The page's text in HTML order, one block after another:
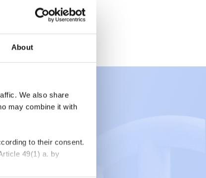
About
We also share
may combine it with
to their consent.
49(1) a. by